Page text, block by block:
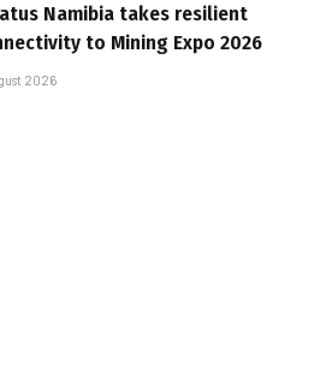
Namibia takes resilient
to Mining Expo 2026
2026